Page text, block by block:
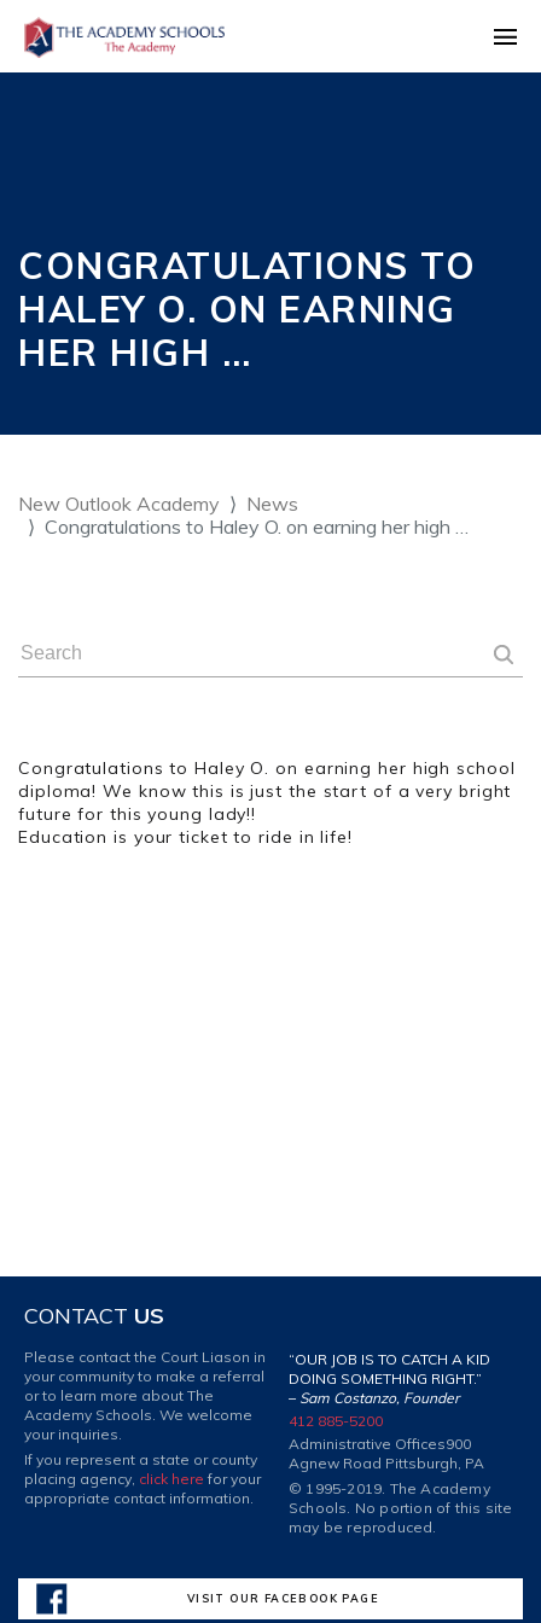
CONGRATULATIONS TO
HALEY O. ON EARNING
HER HIGH …
New Outlook Academy
News
Congratulations to Haley O. on earning her high …
Congratulations to Haley O. on earning her high school
diploma! We know this is just the start of a very bright
future for this young lady!!
Education is your ticket to ride in life!
CONTACT US
Please contact the Court Liason in
your community to make a referral
or to learn more about The
Academy Schools. We welcome
your inquiries.
If you represent a state or county
placing agency, click here for your
appropriate contact information.
“OUR JOB IS TO CATCH A KID
DOING SOMETHING RIGHT.”
– Sam Costanzo, Founder
412 885-5200
Administrative Offices900
Agnew Road Pittsburgh, PA
© 1995-2019. The Academy
Schools. No portion of this site
may be reproduced.
VISIT OUR FACEBOOK PAGE